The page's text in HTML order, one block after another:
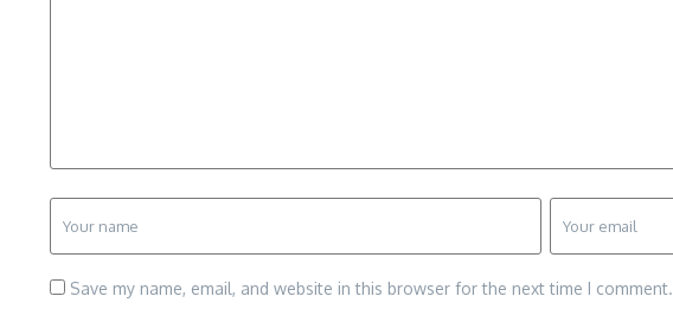
Save my name, email, and website in this browser for the next time I comment.